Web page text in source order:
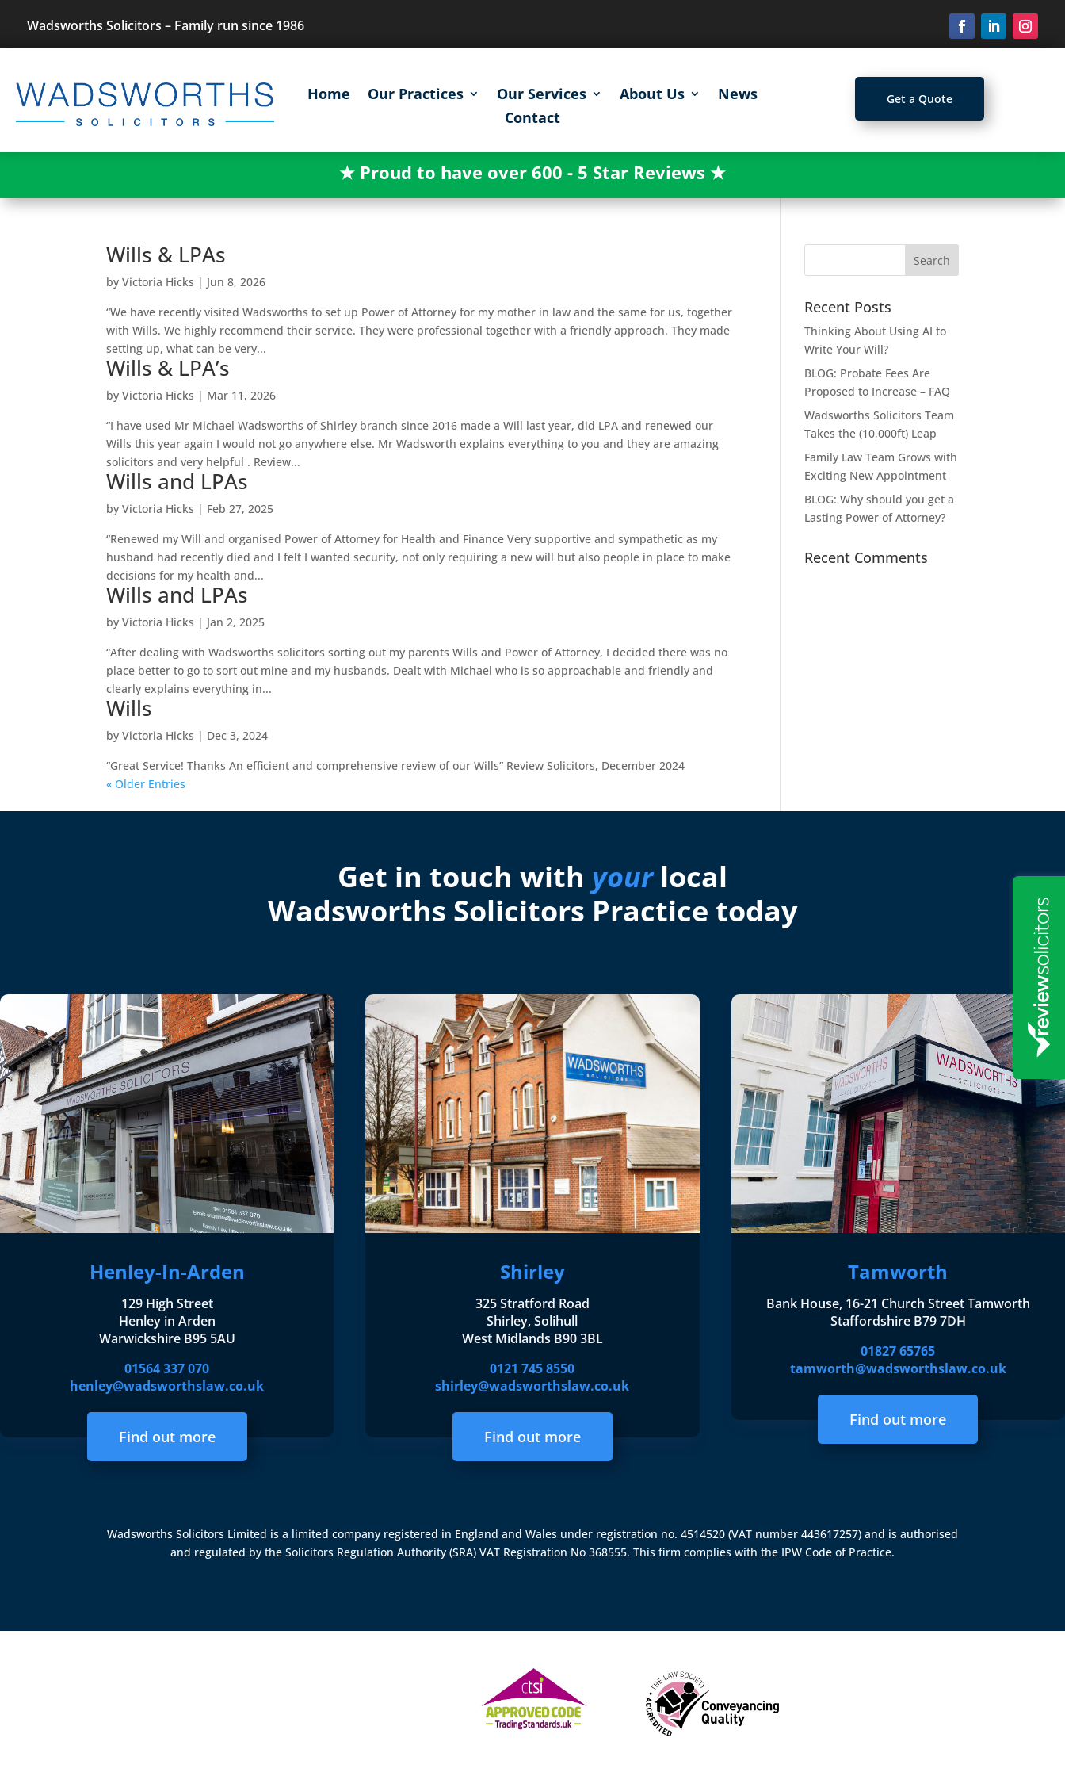
Wadsworths Solicitors – Family run since 1986
Home Our Practices Our Services About Us
News
Contact
Get a Quote
★ Proud to have over 600 - 5 Star Reviews ★
Wills & LPAs
byVictoria Hicks | Jun 8, 2026
“We have recently visited Wadsworths to set up Power of Attorney for my mother in law and the same for us, together
with Wills. We highly recommend their service. They were professional together with a friendly approach. They made
setting up, what can be very...
Wills & LPA’s
byVictoria Hicks | Mar 11, 2026
“I have used Mr Michael Wadsworths of Shirley branch since 2016 made a Will last year, did LPA and renewed our
Wills this year again I would not go anywhere else. Mr Wadsworth explains everything to you and they are amazing
solicitors and very helpful . Review...
Wills and LPAs
byVictoria Hicks | Feb 27, 2025
“Renewed my Will and organised Power of Attorney for Health and Finance Very supportive and sympathetic as my
husband had recently died and I felt I wanted security, not only requiring a new will but also people in place to make
decisions for my health and...
Wills and LPAs
byVictoria Hicks | Jan 2, 2025
“After dealing with Wadsworths solicitors sorting out my parents Wills and Power of Attorney, I decided there was no
place better to go to sort out mine and my husbands. Dealt with Michael who is so approachable and friendly and
clearly explains everything in...
Wills
byVictoria Hicks | Dec 3, 2024
“Great Service! Thanks An efficient and comprehensive review of our Wills” Review Solicitors, December 2024
« Older Entries
Recent Posts
Thinking About Using AI to
Write Your Will?
BLOG: Probate Fees Are
Proposed to Increase – FAQ
Wadsworths Solicitors Team
Takes the (10,000ft) Leap
Family Law Team Grows with
Exciting New Appointment
BLOG: Why should you get a
Lasting Power of Attorney?
Recent Comments
Get in touch with yourlocal
Wadsworths Solicitors Practice today
Henley-In-Arden
129 High Street
Henley in Arden
Warwickshire B95 5AU
01564 337 070
henley@wadsworthslaw.co.uk
Find out more
Shirley
325 Stratford Road
Shirley, Solihull
West Midlands B90 3BL
0121 745 8550
shirley@wadsworthslaw.co.uk
Find out more
Tamworth
Bank House, 16-21 Church Street Tamworth
Staffordshire B79 7DH
01827 65765
tamworth@wadsworthslaw.co.uk
Find out more
Wadsworths Solicitors Limited is a limited company registered in England and Wales under registration no. 4514520 (VAT number 443617257) and is authorised
and regulated by the Solicitors Regulation Authority (SRA) VAT Registration No 368555. This firm complies with the IPW Code of Practice.